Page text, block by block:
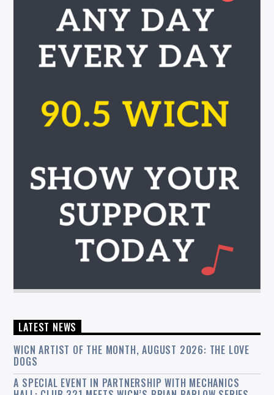
LATEST NEWS
WICN ARTIST OF THE MONTH, AUGUST 2026: THE LOVE
DOGS
A SPECIAL EVENT IN PARTNERSHIP WITH MECHANICS